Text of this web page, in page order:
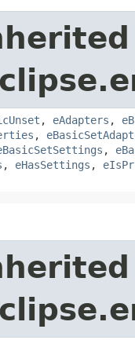
, eAdapters ,
,
,
, eHasSettings ,